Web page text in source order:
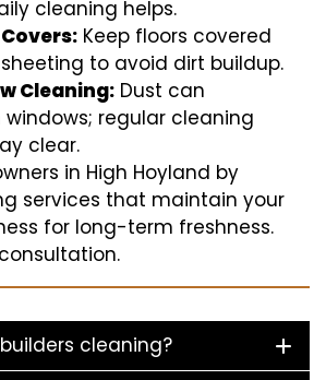
cleaning helps.
Keep floors covered
to avoid dirt buildup.
Cleaning: Dust can
regular cleaning
clear.
in High Hoyland by
services that maintain your
for long-term freshness.
cleaning?